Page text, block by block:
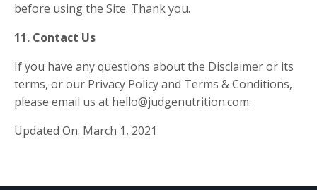
before using the Site. Thank you.
11. Contact Us
If you have any questions about the Disclaimer or its
terms, or our Privacy Policy and Terms & Conditions,
please email us at hello@judgenutrition.com.
Updated On: March 1, 2021